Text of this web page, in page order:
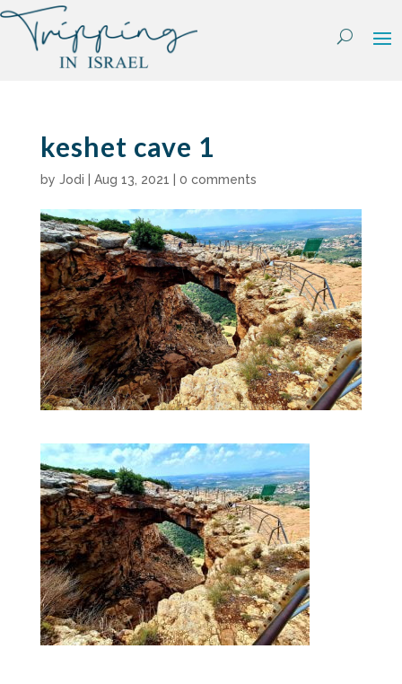
Skip
content
keshet cave 1
by Jodi Aug 13, 2021 0 comments